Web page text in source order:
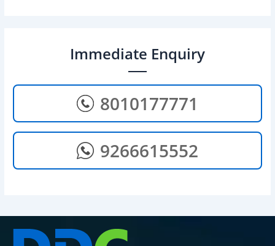
Immediate Enquiry
8010177771
9266615552